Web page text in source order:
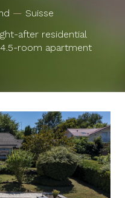
— Suisse
after residential
room apartment